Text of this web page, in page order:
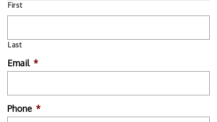
First
Last
Email *
Phone *